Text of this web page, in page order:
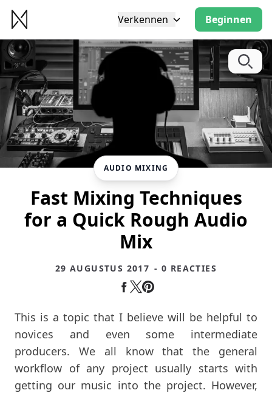
Verkennen Beginnen
AUDIO MIXING
Fast Mixing Techniques
for a Quick Rough Audio
Mix
29 AUGUSTUS 2017 - 0 REACTIES
This is a topic that I believe will be helpful to
novices and even some intermediate
producers. We all know that the general
workflow of any project usually starts with
getting our music into the project. However,